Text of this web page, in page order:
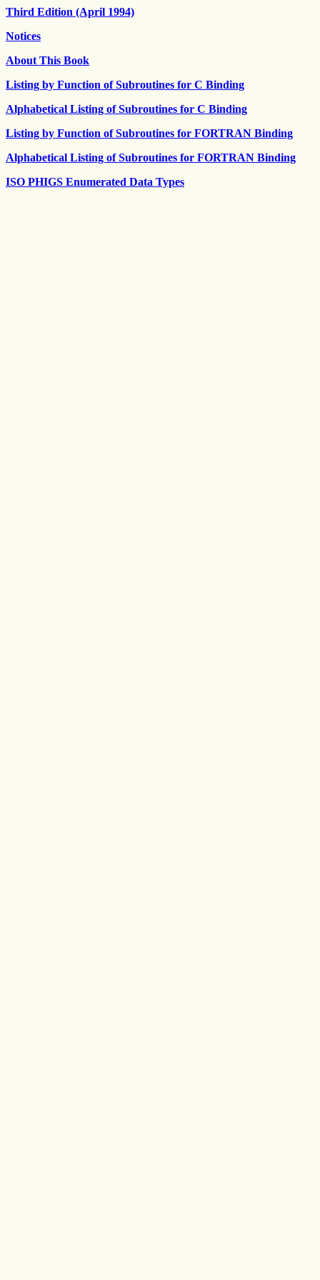
Third Edition (April 1994)
Notices
About This Book
Listing by Function of Subroutines for C Binding
Alphabetical Listing of Subroutines for C Binding
Listing by Function of Subroutines for FORTRAN Binding
Alphabetical Listing of Subroutines for FORTRAN Binding
ISO PHIGS Enumerated Data Types